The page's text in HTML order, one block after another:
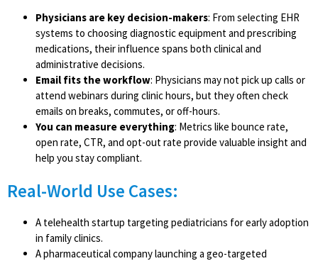
Physicians are key decision-makers: From selecting EHR
systems to choosing diagnostic equipment and prescribing
medications, their influence spans both clinical and
administrative decisions.
Email fits the workflow: Physicians may not pick up calls or
attend webinars during clinic hours, but they often check
emails on breaks, commutes, or off-hours.
You can measure everything: Metrics like bounce rate,
open rate, CTR, and opt-out rate provide valuable insight and
help you stay compliant.
Real-World Use Cases:
A telehealth startup targeting pediatricians for early adoption
in family clinics.
A pharmaceutical company launching a geo-targeted